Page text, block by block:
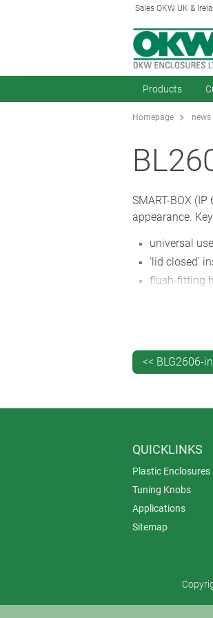
Sales OKW UK &
Products
Homepage news
SMART-BOX
appearance.
universal
‘lid closed’
flush-fitting
<< BLG2606-
QUICKLINKS
Plastic Enclosures
Tuning Knobs
Applications
Sitemap